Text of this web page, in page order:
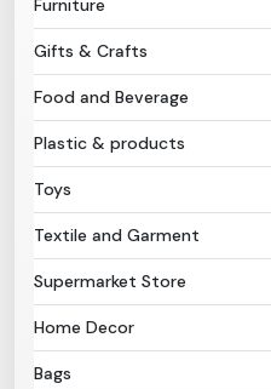
Furniture
Gifts & Crafts
Food and Beverage
Plastic & products
Toys
Textile and Garment
Supermarket Store
Home Decor
Bags